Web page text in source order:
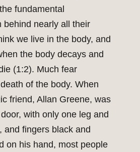
fundamental
behind nearly all their
we live in the body, and
the body decays and
(1:2). Much fear
of the body. When
friend, Allan Greene, was
with only one leg and
and fingers black and
on his hand, most people